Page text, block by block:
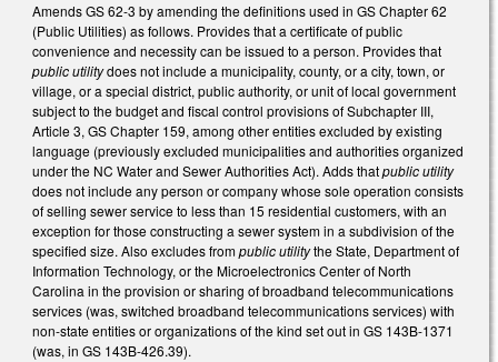
Amends GS 62-3 by amending the definitions used in GS Chapter 62
(Public Utilities) as follows. Provides that a certificate of public
convenience and necessity can be issued to a person. Provides that
public utilitydoes not include a municipality, county, or a city, town, or
village, or a special district, public authority, or unit of local government
subject to the budget and fiscal control provisions of Subchapter III,
Article 3, GS Chapter 159, among other entities excluded by existing
language (previously excluded municipalities and authorities organized
under the NC Water and Sewer Authorities Act). Adds thatpublic utility
does not include any person or company whose sole operation consists
of selling sewer service to less than 15 residential customers, with an
exception for those constructing a sewer system in a subdivision of the
specified size. Also excludes frompublic utilitythe State, Department of
Information Technology, or the Microelectronics Center of North
Carolina in the provision or sharing of broadband telecommunications
services (was, switched broadband telecommunications services) with
non-state entities or organizations of the kind set out in GS 143B-1371
(was, in GS 143B-426.39).